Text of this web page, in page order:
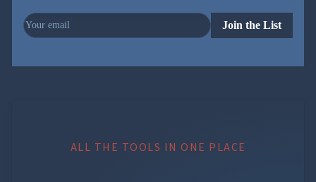
Join the List
ALL THE TOOLS IN ONE PLACE